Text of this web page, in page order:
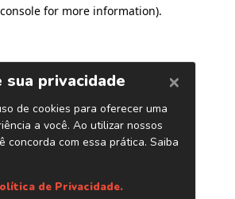
for more information).